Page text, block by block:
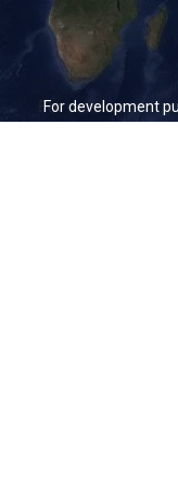
For development